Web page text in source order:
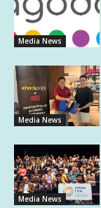
Media News
Media News
Media News